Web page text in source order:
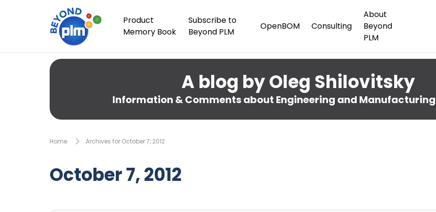
Product
Memory Book
Subscribe to
Beyond PLM
OpenBOM Consulting
About
Beyond
PLM
A blog by Oleg Shilovitsky
Information & Comments about Engineering and
Home Archives for October 7, 2012
October 7, 2012